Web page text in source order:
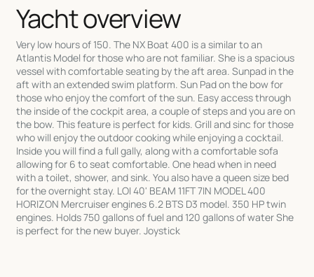
Yacht overview
Very low hours of 150. The NX Boat 400 is a similar to an
Atlantis Model for those who are not familiar. She is a spacious
vessel with comfortable seating by the aft area. Sunpad in the
aft with an extended swim platform. Sun Pad on the bow for
those who enjoy the comfort of the sun. Easy access through
the inside of the cockpit area, a couple of steps and you are on
the bow. This feature is perfect for kids. Grill and sinc for those
who will enjoy the outdoor cooking while enjoying a cocktail.
Inside you will find a full gally, along with a comfortable sofa
allowing for 6 to seat comfortable. One head when in need
with a toilet, shower, and sink. You also have a queen size bed
for the overnight stay. LOI 40' BEAM 11FT 7IN MODEL 400
HORIZON Mercruiser engines 6.2 BTS D3 model. 350 HP twin
engines. Holds 750 gallons of fuel and 120 gallons of water She
is perfect for the new buyer. Joystick